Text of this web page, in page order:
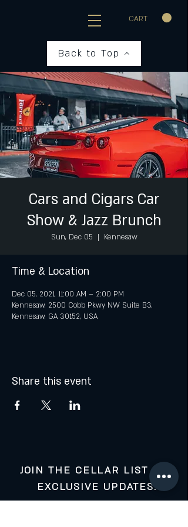
CART
Back to Top
Cars and Cigars Car
Show & Jazz Brunch
Sun, Dec 05
  |
Kennesaw
Time & Location
Dec 05, 2021, 11:00 AM – 2:00 PM
Kennesaw, 2500 Cobb Pkwy NW Suite B3,
Kennesaw, GA 30152, USA
Share this event
JOIN THE CELLAR LIST FOR
EXCLUSIVE UPDATES: